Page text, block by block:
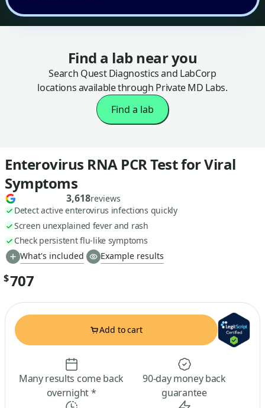
Find a lab near you
Search Quest Diagnostics and LabCorp
locations available through Private MD Labs.
Find a lab
Enterovirus RNA PCR Test for Viral
Symptoms
3,618reviews
Detect active enterovirus infections quickly
Screen unexplained fever and rash
Check persistent flu-like symptoms
What's included
Example results
$707
Add to cart
Many results come back
overnight *
90-day money back
guarantee